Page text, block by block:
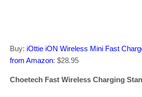
Buy: iOttie iON Wireless Mini Fast
from Amazon: $28.95
Choetech Fast Wireless Charging